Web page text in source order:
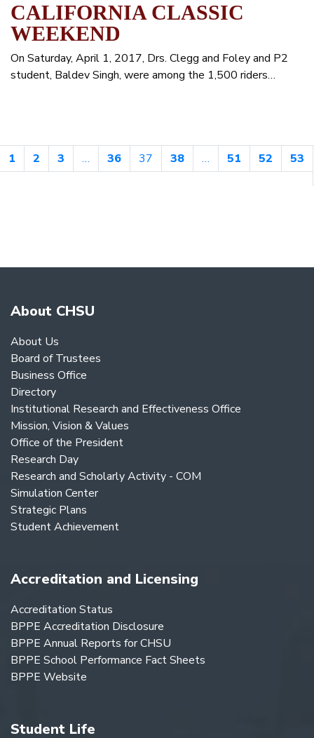
CALIFORNIA CLASSIC
WEEKEND
On Saturday, April 1, 2017, Drs. Clegg and Foley and P2
student, Baldev Singh, were among the 1,500 riders…
1 2 3 … 36 37 38 … 51 52 53
About CHSU
About Us
Board of Trustees
Business Office
Directory
Institutional Research and Effectiveness Office
Mission, Vision & Values
Office of the President
Research Day
Research and Scholarly Activity - COM
Simulation Center
Strategic Plans
Student Achievement
Accreditation and Licensing
Accreditation Status
BPPE Accreditation Disclosure
BPPE Annual Reports for CHSU
BPPE School Performance Fact Sheets
BPPE Website
Student Life